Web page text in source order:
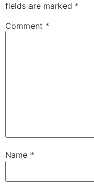
fields are marked *
Comment *
Name *